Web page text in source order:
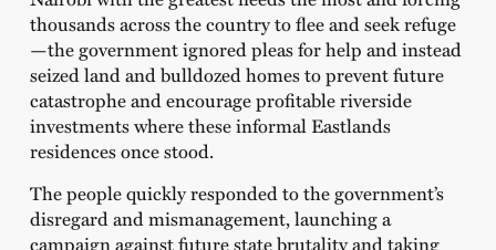
thousands across the country to flee and seek refuge
—the government ignored pleas for help and instead
seized land and bulldozed homes to prevent future
catastrophe and encourage profitable riverside
investments where these informal Eastlands
residences once stood.
The people quickly responded to the government’s
disregard and mismanagement, launching a
campaignagainst future state brutality and taking